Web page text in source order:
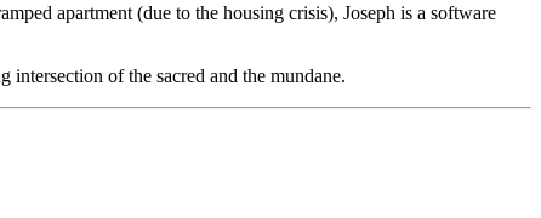
apartment (due to the housing crisis), Joseph is a software
of the sacred and the mundane.